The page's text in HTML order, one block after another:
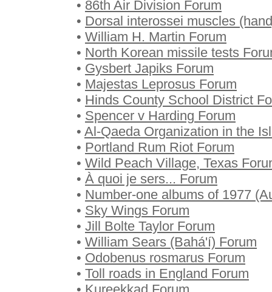
• 86th Air Division Forum
• Dorsal interossei muscles
• William H. Martin Forum
• North Korean missile tests
• Gysbert Japiks Forum
• Majestas Leprosus Forum
• Hinds County School District
• Spencer v Harding Forum
• Al-Qaeda Organization in the
• Portland Rum Riot Forum
• Wild Peach Village, Texas
• À quoi je sers... Forum
• Number-one albums of 1977
• Sky Wings Forum
• Jill Bolte Taylor Forum
• William Sears (Bahá'í) Forum
• Odobenus rosmarus Forum
• Toll roads in England Forum